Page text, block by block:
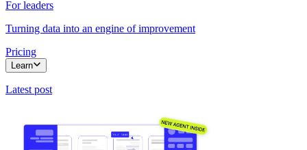
For leaders
Turning data into an engine of improvement
Pricing
Learn
Latest post